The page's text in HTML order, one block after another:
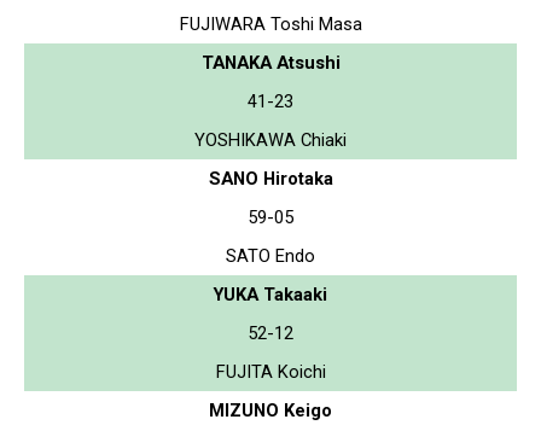
FUJIWARA Toshi Masa
TANAKA Atsushi
41-23
YOSHIKAWA Chiaki
SANO Hirotaka
59-05
SATO Endo
YUKA Takaaki
52-12
FUJITA Koichi
MIZUNO Keigo